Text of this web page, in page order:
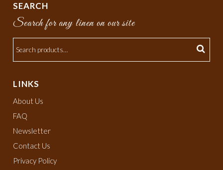
SEARCH
Search for any linen on our site
LINKS
About Us
FAQ
Newsletter
Contact Us
Privacy Policy